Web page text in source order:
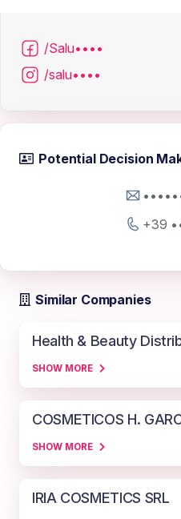
/Salu••••
/salu••••
Potential Decision
+39
Similar Companies
Health & Beauty
SHOW MORE
COSMETICOS H.
SHOW MORE
IRIA COSMETICS SRL